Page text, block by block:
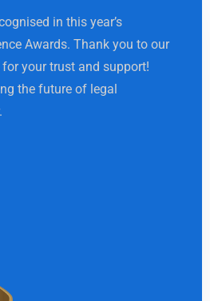
in this year’s
Awards. Thank you to our
your trust and support!
the future of legal